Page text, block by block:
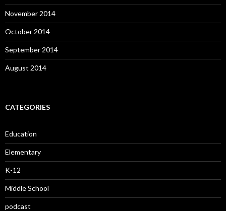
November 2014
October 2014
September 2014
August 2014
CATEGORIES
Education
Elementary
K-12
Middle School
podcast